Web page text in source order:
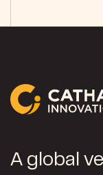
A global